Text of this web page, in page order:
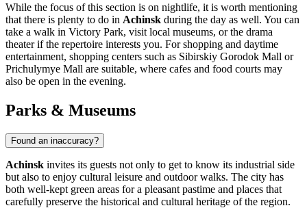
While the focus of this section is on nightlife, it is worth mentioning
that there is plenty to do in Achinsk during the day as well. You can
take a walk in Victory Park, visit local museums, or the drama
theater if the repertoire interests you. For shopping and daytime
entertainment, shopping centers such as Sibirskiy Gorodok Mall or
Prichulymye Mall are suitable, where cafes and food courts may
also be open in the evening.
Parks & Museums
Found an inaccuracy?
Achinsk invites its guests not only to get to know its industrial side
but also to enjoy cultural leisure and outdoor walks. The city has
both well-kept green areas for a pleasant pastime and places that
carefully preserve the historical and cultural heritage of the region.